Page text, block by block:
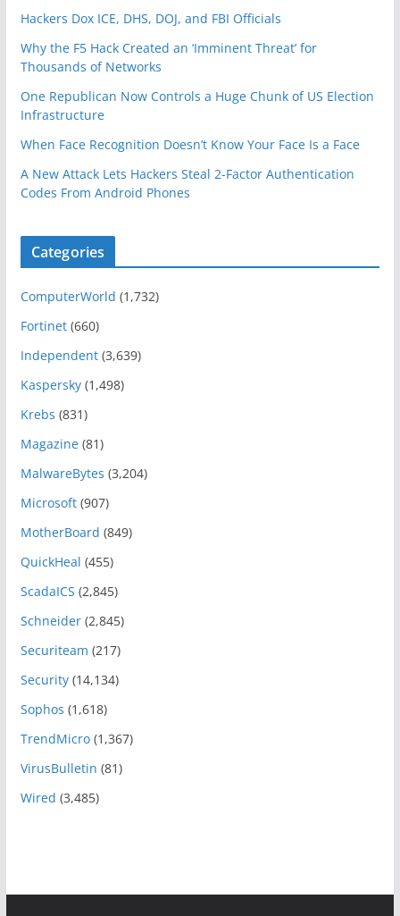
Hackers Dox ICE, DHS, DOJ, and FBI Officials
Why the F5 Hack Created an ‘Imminent Threat’ for
Thousands of Networks
One Republican Now Controls a Huge Chunk of US Election
Infrastructure
When Face Recognition Doesn’t Know Your Face Is a Face
A New Attack Lets Hackers Steal 2-Factor Authentication
Codes From Android Phones
Categories
ComputerWorld (1,732)
Fortinet(660)
Independent(3,639)
Kaspersky(1,498)
Krebs (831)
Magazine(81)
MalwareBytes (3,204)
Microsoft(907)
MotherBoard (849)
QuickHeal (455)
ScadaICS (2,845)
Schneider(2,845)
Securiteam (217)
Security(14,134)
Sophos (1,618)
TrendMicro(1,367)
VirusBulletin (81)
Wired (3,485)